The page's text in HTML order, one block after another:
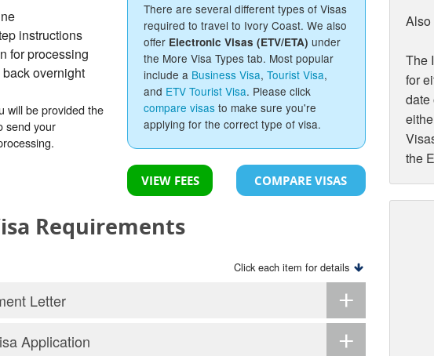
instructions
for processing
overnight
will be provided the
send your
There are several different types of Visas
required to travel to Ivory Coast. We also
offer Electronic Visas (ETV/ETA) under
the More Visa Types tab. Most popular
include a Business Visa,Tourist Visa,
and ETV Tourist Visa. Please click
compare visas to make sure you're
applying for the correct type of visa.
VIEW FEES COMPARE VISAS
Requirements
Click each item for details
Letter
Application
Also
The
for
date
the